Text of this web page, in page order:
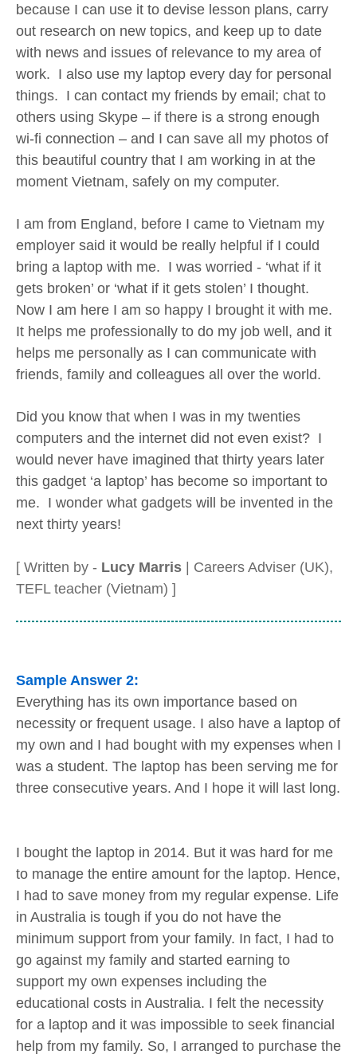
because I can use it to devise lesson plans, carry
out research on new topics, and keep up to date
with news and issues of relevance to my area of
work. I also use my laptop every day for personal
things. I can contact my friends by email; chat to
others using Skype – if there is a strong enough
wi-fi connection – and I can save all my photos of
this beautiful country that I am working in at the
moment Vietnam, safely on my computer.
I am from England, before I came to Vietnam my
employer said it would be really helpful if I could
bring a laptop with me. I was worried - ‘what if it
gets broken’ or ‘what if it gets stolen’ I thought.
Now I am here I am so happy I brought it with me.
It helps me professionally to do my job well, and it
helps me personally as I can communicate with
friends, family and colleagues all over the world.
Did you know that when I was in my twenties
computers and the internet did not even exist? I
would never have imagined that thirty years later
this gadget ‘a laptop’ has become so important to
me. I wonder what gadgets will be invented in the
next thirty years!
[ Written by - Lucy Marris | Careers Adviser (UK),
TEFL teacher (Vietnam) ]
Sample Answer 2:
Everything has its own importance based on
necessity or frequent usage. I also have a laptop of
my own and I had bought with my expenses when I
was a student. The laptop has been serving me for
three consecutive years. And I hope it will last long.
I bought the laptop in 2014. But it was hard for me
to manage the entire amount for the laptop. Hence,
I had to save money from my regular expense. Life
in Australia is tough if you do not have the
minimum support from your family. In fact, I had to
go against my family and started earning to
support my own expenses including the
educational costs in Australia. I felt the necessity
for a laptop and it was impossible to seek financial
help from my family. So, I arranged to purchase the